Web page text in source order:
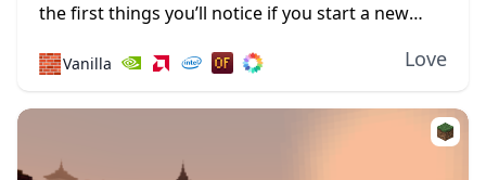
the first things you’ll notice if you start a new
well done that motes of...
🧱Vanilla Love